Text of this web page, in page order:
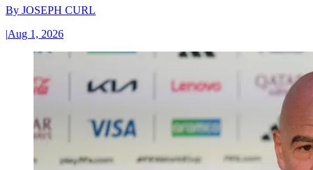
By JOSEPH CURL
|Aug 1, 2026